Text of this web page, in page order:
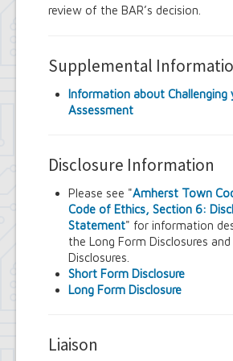
review of the BAR’s decision.
Supplemental
Information about Challenging
Assessment
Disclosure Information
Please see "Amherst Town
Code of Ethics, Section 6:
Statement" for information
the Long Form Disclosures
Disclosures.
Short Form Disclosure
Long Form Disclosure
Liaison